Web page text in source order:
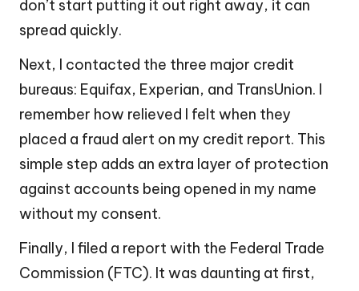
don’t start putting it out right away, it can
spread quickly.
Next, I contacted the three major credit
bureaus: Equifax, Experian, and TransUnion. I
remember how relieved I felt when they
placed a fraud alert on my credit report. This
simple step adds an extra layer of protection
against accounts being opened in my name
without my consent.
Finally, I filed a report with the Federal Trade
Commission (FTC). It was daunting at first,